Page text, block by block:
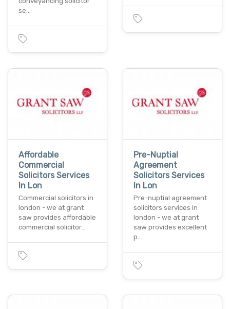
se…
Affordable
Commercial
Solicitors Services
In Lon
Commercial solicitors in
london - we at grant
saw provides affordable
commercial solicitor…
Pre-Nuptial
Agreement
Solicitors Services
In Lon
Pre-nuptial agreement
solicitors services in
london - we at grant
saw provides excellent
p…